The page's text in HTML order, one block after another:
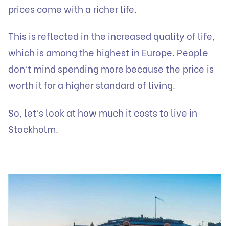
prices come with a richer life.
This is reflected in the increased quality of life,
which is among the highest in Europe. People
don’t mind spending more because the price is
worth it for a higher standard of living.
So, let’s look at how much it costs to live in
Stockholm.